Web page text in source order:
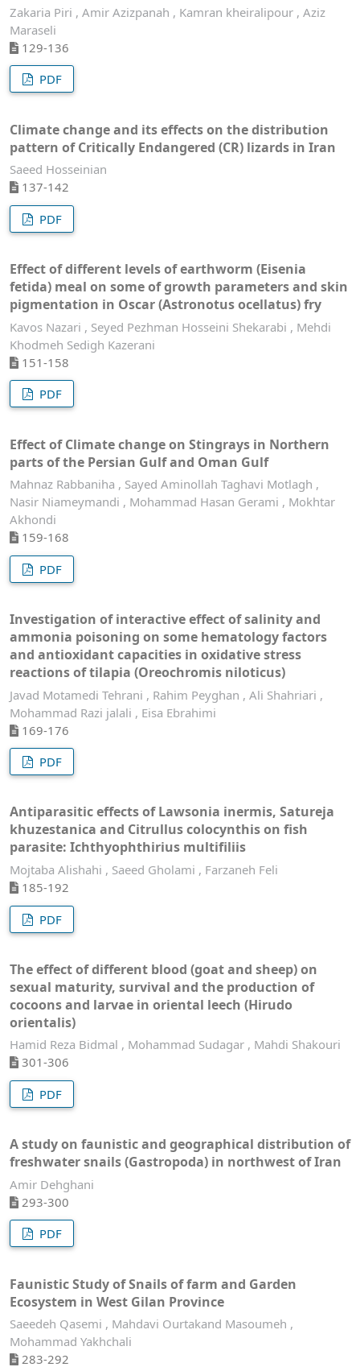
Zakaria Piri , Amir Azizpanah , Kamran kheiralipour , Aziz
Maraseli
129-136
PDF
Climate change and its effects on the distribution
pattern of Critically Endangered (CR) lizards in Iran
Saeed Hosseinian
137-142
PDF
Effect of different levels of earthworm (Eisenia
fetida) meal on some of growth parameters and skin
pigmentation in Oscar (Astronotus ocellatus) fry
Kavos Nazari , Seyed Pezhman Hosseini Shekarabi , Mehdi
Khodmeh Sedigh Kazerani
151-158
PDF
Effect of Climate change on Stingrays in Northern
parts of the Persian Gulf and Oman Gulf
Mahnaz Rabbaniha , Sayed Aminollah Taghavi Motlagh ,
Nasir Niameymandi , Mohammad Hasan Gerami , Mokhtar
Akhondi
159-168
PDF
Investigation of interactive effect of salinity and
ammonia poisoning on some hematology factors
and antioxidant capacities in oxidative stress
reactions of tilapia (Oreochromis niloticus)
Javad Motamedi Tehrani , Rahim Peyghan , Ali Shahriari ,
Mohammad Razi jalali , Eisa Ebrahimi
169-176
PDF
Antiparasitic effects of Lawsonia inermis, Satureja
khuzestanica and Citrullus colocynthis on fish
parasite: Ichthyophthirius multifiliis
Mojtaba Alishahi , Saeed Gholami , Farzaneh Feli
185-192
PDF
The effect of different blood (goat and sheep) on
sexual maturity, survival and the production of
cocoons and larvae in oriental leech (Hirudo
orientalis)
Hamid Reza Bidmal , Mohammad Sudagar , Mahdi Shakouri
301-306
PDF
A study on faunistic and geographical distribution of
freshwater snails (Gastropoda) in northwest of Iran
Amir Dehghani
293-300
PDF
Faunistic Study of Snails of farm and Garden
Ecosystem in West Gilan Province
Saeedeh Qasemi , Mahdavi Ourtakand Masoumeh ,
Mohammad Yakhchali
283-292